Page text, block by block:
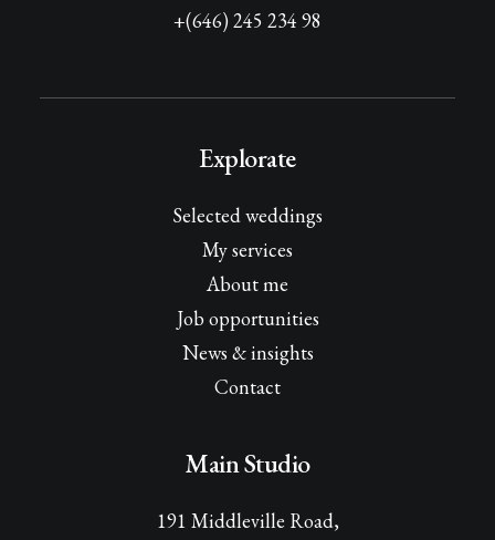
+(646) 245 234 98
Explorate
Selected weddings
My services
About me
Job opportunities
News & insights
Contact
Main Studio
191 Middleville Road,